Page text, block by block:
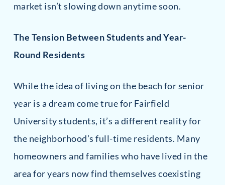
market isn’t slowing down anytime soon.
The Tension Between Students and Year-
Round Residents
While the idea of living on the beach for senior
year is a dream come true for Fairfield
University students, it’s a different reality for
the neighborhood’s full-time residents. Many
homeowners and families who have lived in the
area for years now find themselves coexisting